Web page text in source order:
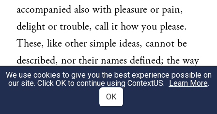
accompanied also with pleasure or pain,
delight or trouble, call it how you please.
These, like other simple ideas, cannot be
described, nor their names defined; the way
of knowing them is, as of the simple ideas
of the senses, only by experience. For, to
We use cookies to give you the best experience possible on
our site. Click OK to continue using ContextUS. Learn More.
OK